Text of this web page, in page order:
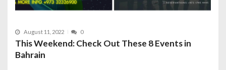
August 11, 2022 0
This Weekend: Check Out These 8 Events in
Bahrain